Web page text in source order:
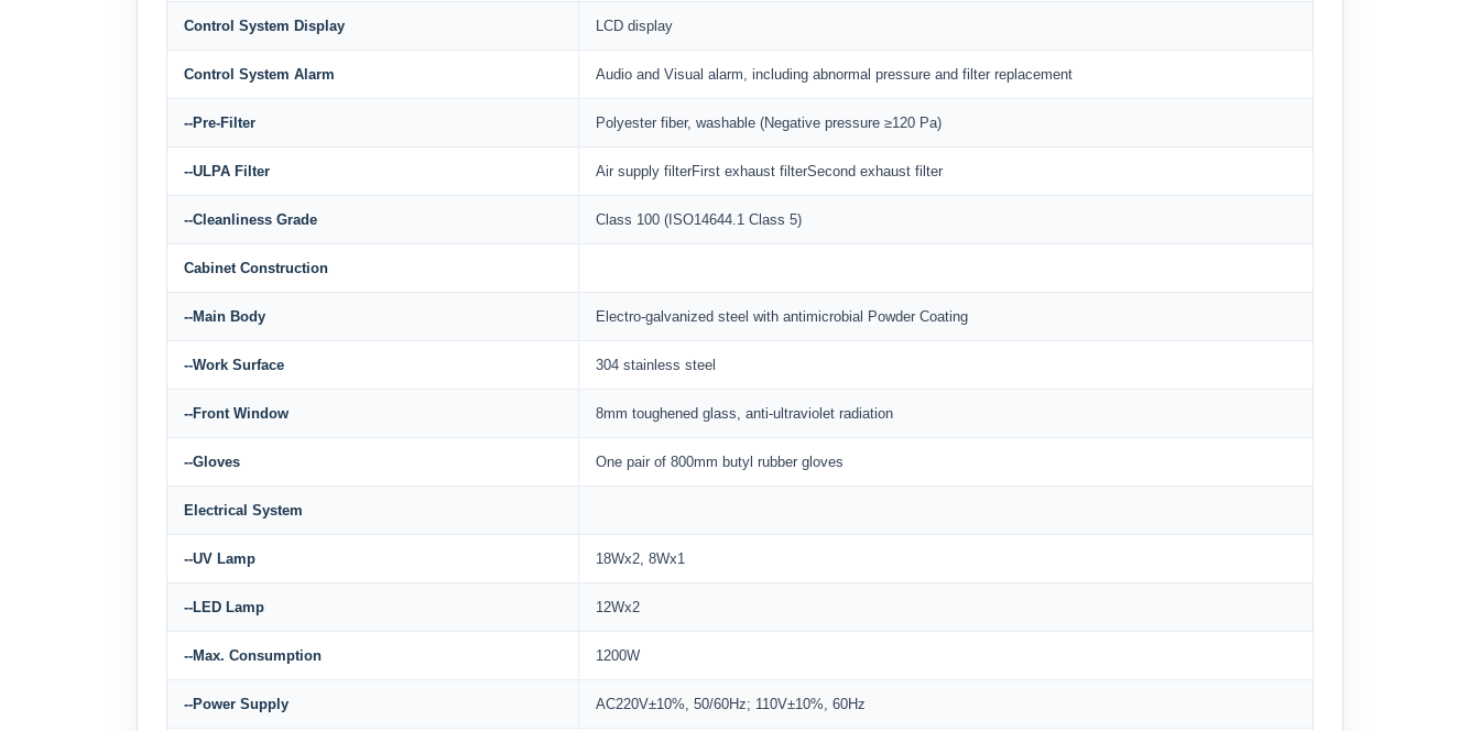
Control System Display LCD display
Control System Alarm Audio and Visual alarm, including abnormal pressure and filter replacement
--Pre-Filter Polyester fiber, washable (Negative pressure ≥120 Pa)
--ULPA Filter Air supply filterFirst exhaust filterSecond exhaust filter
--Cleanliness Grade Class 100 (ISO14644.1 Class 5)
Cabinet Construction
--Main Body Electro-galvanized steel with antimicrobial Powder Coating
--Work Surface 304 stainless steel
--Front Window 8mm toughened glass, anti-ultraviolet radiation
--Gloves One pair of 800mm butyl rubber gloves
Electrical System
--UV Lamp 18Wx2, 8Wx1
--LED Lamp 12Wx2
--Max. Consumption 1200W
--Power Supply AC220V±10%, 50/60Hz; 110V±10%, 60Hz